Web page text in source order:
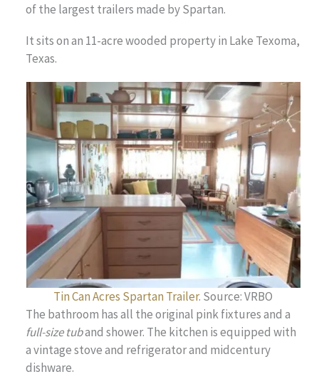
of the largest trailers made by Spartan.
It sits on an 11-acre wooded property in Lake Texoma,
Texas.
Tin Can Acres Spartan Trailer. Source: VRBO
The bathroom has all the original pink fixtures and a
full-size tuband shower. The kitchen is equipped with
a vintage stove and refrigerator and midcentury
dishware.